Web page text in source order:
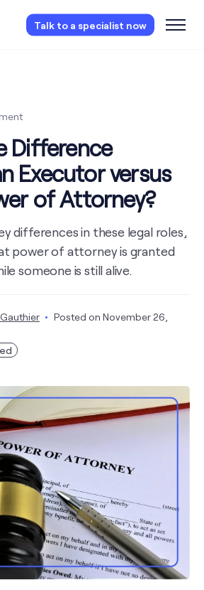
Talk to a specialist now
or estate planning
access now.
Difference
Executor versus
of Attorney?
differences in these legal roles,
power of attorney is granted
someone is still alive.
Posted on November 26,